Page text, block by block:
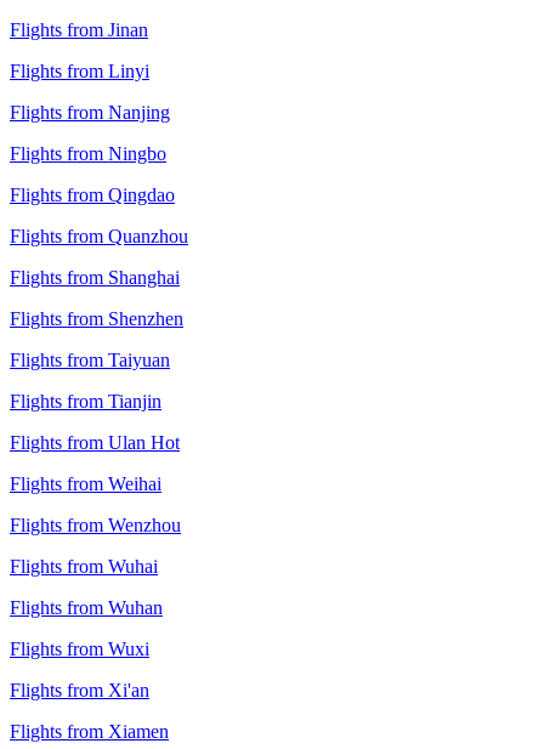
Flights from Jinan
Flights from Linyi
Flights from Nanjing
Flights from Ningbo
Flights from Qingdao
Flights from Quanzhou
Flights from Shanghai
Flights from Shenzhen
Flights from Taiyuan
Flights from Tianjin
Flights from Ulan Hot
Flights from Weihai
Flights from Wenzhou
Flights from Wuhai
Flights from Wuhan
Flights from Wuxi
Flights from Xi'an
Flights from Xiamen